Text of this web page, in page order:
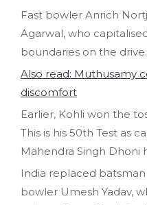
Fast bowler Anrich
Agarwal, who
boundaries on the drive.
Also read: Muthusamy
discomfort
Earlier, Kohli won the
This is his 50th Test as
Mahendra Singh Dhoni
India replaced
bowler Umesh Yadav,